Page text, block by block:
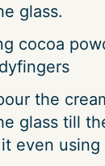
glass.
cocoa
the
glass till
even